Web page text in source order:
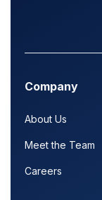
Company
About Us
Meet the Team
Careers